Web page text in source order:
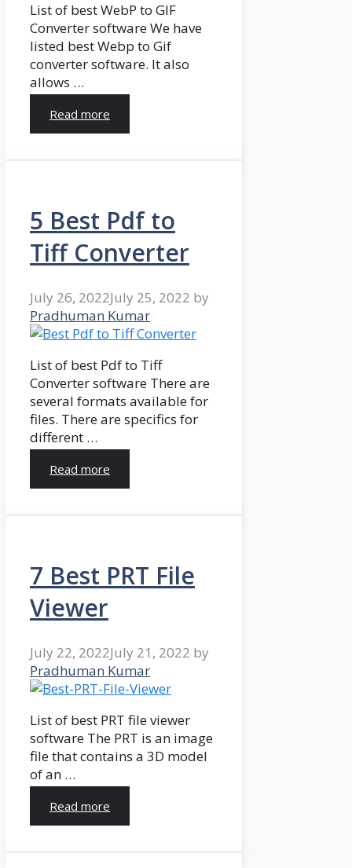
List of best WebP to GIF
Converter software We have
listed best Webp to Gif
converter software. It also
allows …
Read more
5 Best Pdf to
Tiff Converter
July 26, 2022July 25, 2022 by
Pradhuman Kumar
List of best Pdf to Tiff
Converter software There are
several formats available for
files. There are specifics for
different …
Read more
7 Best PRT File
Viewer
July 22, 2022July 21, 2022 by
Pradhuman Kumar
List of best PRT file viewer
software The PRT is an image
file that contains a 3D model
of an …
Read more